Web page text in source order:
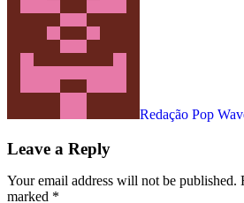
Redação Pop
Leave a Reply
Your email address will not be published.
marked *